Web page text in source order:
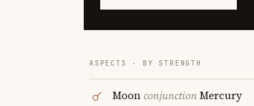
ASPECTS · BY STRENGTH
MoonconjunctionMercury